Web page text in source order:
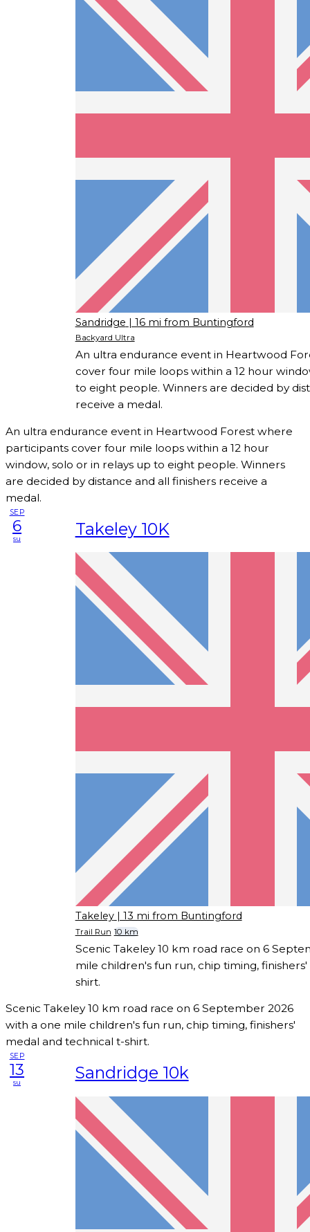
Sandridge | 16 mi from Buntingford
Backyard Ultra
An ultra endurance event in Heartwood
cover four mile loops within a 12 hour
to eight people. Winners are decided by
receive a medal.
An ultra endurance event in Heartwood Forest where
participants cover four mile loops within a 12 hour
window, solo or in relays up to eight people. Winners
are decided by distance and all finishers receive a
medal.
SEP
6
su Takeley 10K
Takeley | 13 mi from Buntingford
Trail Run 10 km
Scenic Takeley 10 km road race on 6
mile children's fun run, chip timing,
shirt.
Scenic Takeley 10 km road race on 6 September 2026
with a one mile children's fun run, chip timing, finishers'
medal and technical t-shirt.
SEP
13
su Sandridge 10k